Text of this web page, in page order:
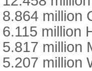
8.864 million
6.115 million
5.817 million
5.207 million